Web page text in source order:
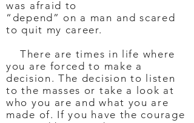
was afraid to
“depend” on a man and scared
to quit my career.
There are times in life where
you are forced to make a
decision. The decision to listen
to the masses or take a look at
who you are and what you are
made of. If you have the courage